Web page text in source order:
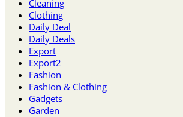
Cleaning
Clothing
Daily Deal
Daily Deals
Export
Export2
Fashion
Fashion & Clothing
Gadgets
Garden